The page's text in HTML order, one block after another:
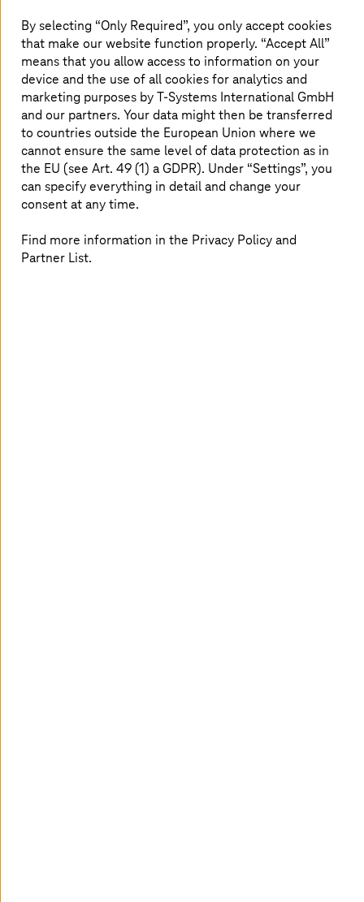
Your quarterly guide to innovation
Stay ahead in a rapidly evolving energy
landscape. TheT-SystemsDigital Update
Newsletter delivers the latest digital trends,
innovations, and real-world use cases shaping
the oil, gas and energyindustry. From AI-driven
operations to secure cloud solutions and
sustainable transformation – gain the insights
and inspiration to fuel your data-driven future.
By selecting “Only Required”, you only accept cookies
that make our website function properly. “Accept All”
means that you allow access to information on your
device and the use of all cookies for analytics and
marketing purposes byT-Systems International GmbH
and our partners. Your data might then be transferred
to countries outside the European Union where we
cannot ensure the same level of data protection as in
the EU (see Art. 49 (1) a GDPR). Under “Settings”, you
can specify everything in detail and change your
consent at any time.
Find more information in the Privacy Policy and
Partner List.